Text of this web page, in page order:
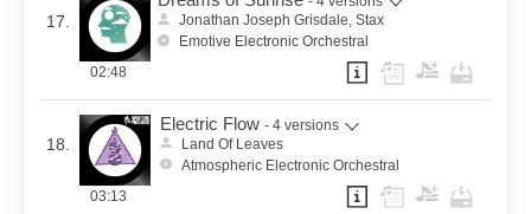
17.
Jonathan Joseph Grisdale, Stax
Emotive Electronic Orchestral
02:48
18.
Electric Flow - 4 versions
Land Of Leaves
Atmospheric Electronic Orchestral
03:13